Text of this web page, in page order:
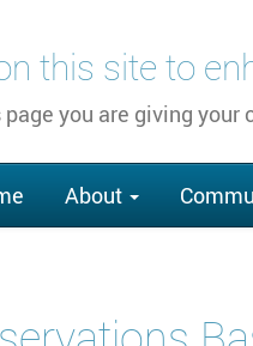
this site to
you are giving your
About